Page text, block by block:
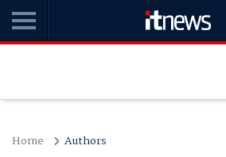
Home Authors